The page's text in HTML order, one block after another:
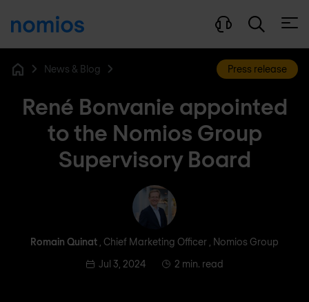
News & Blog Press release
René Bonvanie appointed
to the Nomios Group
Supervisory Board
Romain Quinat
Romain Quinat , Chief Marketing Officer , Nomios Group
Jul 3, 2024
2 min. read